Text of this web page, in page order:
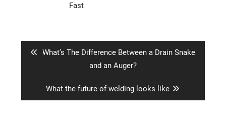
Fast
Previous
What’s The Difference Between a Drain Snake
and an Auger?
Next
post:
What the future of welding looks like